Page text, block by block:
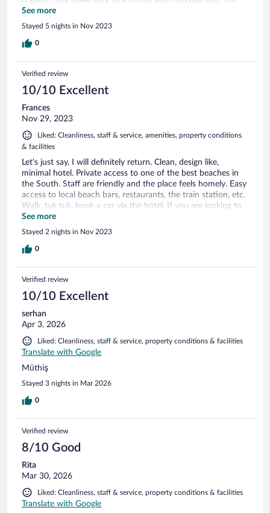
view of the ocean is breathtaking from all rooms. This is a
place we're there is attention to ALL little details. Such as
cushions on the sunbeds, fresh beach towels, your room is
made twice a day, water in your room and all the staff we
See more
Stayed 5 nights in Nov 2023
0
Verified review
10/10 Excellent
Frances
Nov 29, 2023
Liked: Cleanliness, staff & service, amenities, property conditions
& facilities
Let's just say, I will definitely return. Clean, design like,
minimal hotel. Private access to one of the best beaches in
the South. Staff are friendly and the place feels homely. Easy
access to local beach bars, restaurants, the train station, etc.
Walk, tuk tuk, book a car via the hotel. If you are looking to
relax on a quiet elegant property, solo or with partner, take it
day by day, with amazing views, I recommend the Sandhya.
Thank you. Frances (British)
See more
Stayed 2 nights in Nov 2023
0
Verified review
10/10 Excellent
serhan
Apr 3, 2026
Liked: Cleanliness, staff & service, property conditions & facilities
Translate with Google
Müthiş
Stayed 3 nights in Mar 2026
0
Verified review
8/10 Good
Rita
Mar 30, 2026
Liked: Cleanliness, staff & service, property conditions & facilities
Translate with Google